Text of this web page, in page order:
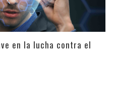
en la lucha contra el